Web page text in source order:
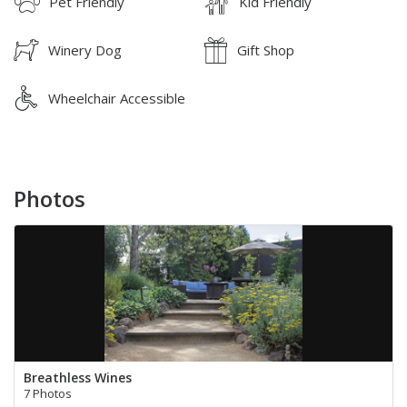
Winery Dog Gift Shop
Wheelchair Accessible
Photos
Breathless Wines
7 Photos